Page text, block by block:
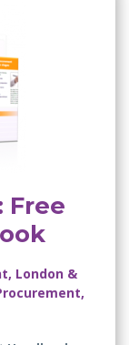
Free
London &